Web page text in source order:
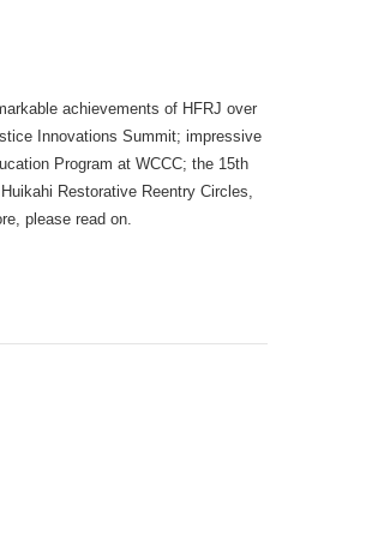
achievements of HFRJ over
Innovations Summit; impressive
Program at WCCC; the 15th
Restorative Reentry Circles,
please read on.